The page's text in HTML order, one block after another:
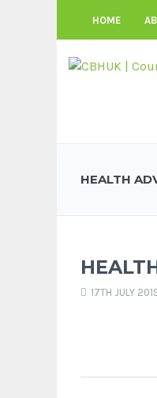
HOME
HEALTH
17TH JULY